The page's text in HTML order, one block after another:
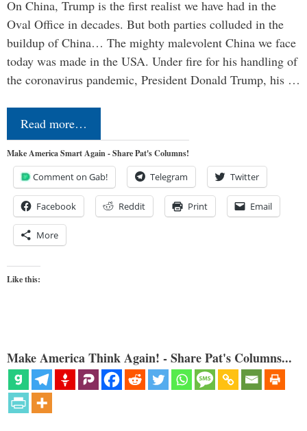
On China, Trump is the first realist we have had in the
Oval Office in decades. But both parties colluded in the
buildup of China… The mighty malevolent China we face
today was made in the USA. Under fire for his handling of
the coronavirus pandemic, President Donald Trump, his …
Read more…
Make America Smart Again - Share Pat's Columns!
Comment on Gab! Telegram Twitter
Facebook Reddit Print Email
More
Like this:
Make America Think Again! - Share Pat's Columns...